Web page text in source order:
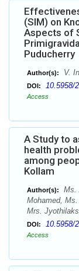
(SIM) on
Aspects of
Puducherry
Author(s): V.
DOI: 10.5958/
Access
A Study to
health
among
Kollam
Author(s):
Ms.
Mohamed,
Mrs.
DOI: 10.5958/
Access